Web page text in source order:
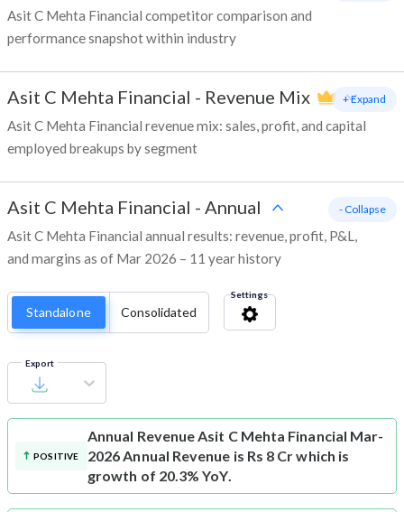
Asit C Mehta Financial competitor comparison and
performance snapshot within industry
Asit C Mehta Financial - Revenue Mix
Asit C Mehta Financial revenue mix: sales, profit, and capital
employed breakups by segment
+ Expand
Asit C Mehta Financial - Annual
Asit C Mehta Financial annual results: revenue, profit, P&L,
and margins as of Mar 2026 – 11 year history
- Collapse
Standalone Consolidated
Settings
Export
POSITIVE
Annual RevenueAsit C Mehta Financial Mar-
2026 Annual Revenue is Rs 8 Cr which is
growth of 20.3% YoY.